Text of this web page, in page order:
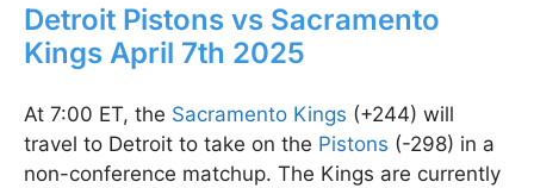
Detroit Pistons vs Sacramento
Kings April 7th 2025
At 7:00 ET, the Sacramento Kings (+244) will
travel to Detroit to take on the Pistons (-298) in a
non-conference matchup. The Kings are currently